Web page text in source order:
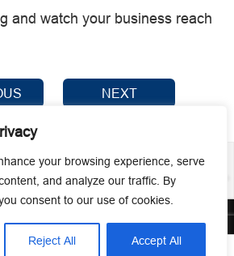
your browsing experience, serve
and analyze our traffic. By
consent to our use of cookies.
Reject All Accept All
and watch your business reach
NEXT